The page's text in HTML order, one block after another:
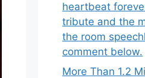
heartbeat
tribute and the
the room
comment below.
More Than 1.2